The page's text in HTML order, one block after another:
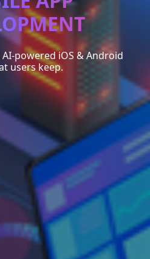
powered iOS & Android
users keep.